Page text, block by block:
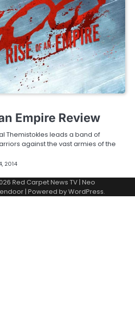
Empire Review
Themistokles leads a band of
against the vast armies of the
2014
Red Carpet News TV| Neo
| Powered byWordPress.